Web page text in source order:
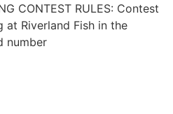
CONTEST RULES: Contest
Riverland Fish in the
number